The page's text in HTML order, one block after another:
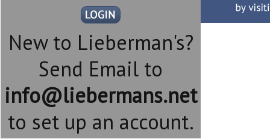
New to Lieberman's?
Send Email to
info@liebermans.net
to set up an account.